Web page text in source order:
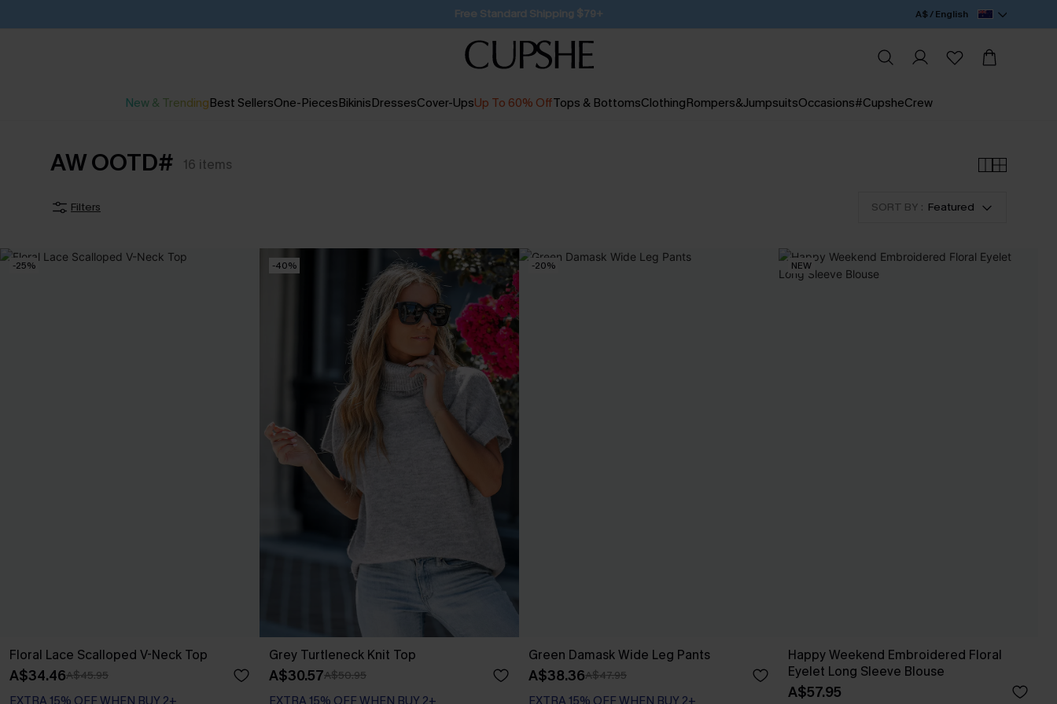
SUBSCRIBE TO GET FREE RETURNS A$ / English
New & TrendingBest SellersOne-PiecesBikinisDressesCover-UpsUp To 60% OffTops & BottomsClothingRompers&JumpsuitsOccasions#CupsheCrew
AW OOTD# 16 items
Filters SORT BY : Featured
-25%
Floral Lace Scalloped V-Neck Top
A$34.46A$45.95
EXTRA 15% OFF WHEN BUY 2+
-40%
Grey Turtleneck Knit Top
A$30.57A$50.95
EXTRA 15% OFF WHEN BUY 2+
-20%
Green Damask Wide Leg Pants
A$38.36A$47.95
EXTRA 15% OFF WHEN BUY 2+
NEW
Happy Weekend Embroidered Floral
Eyelet Long Sleeve Blouse
A$57.95